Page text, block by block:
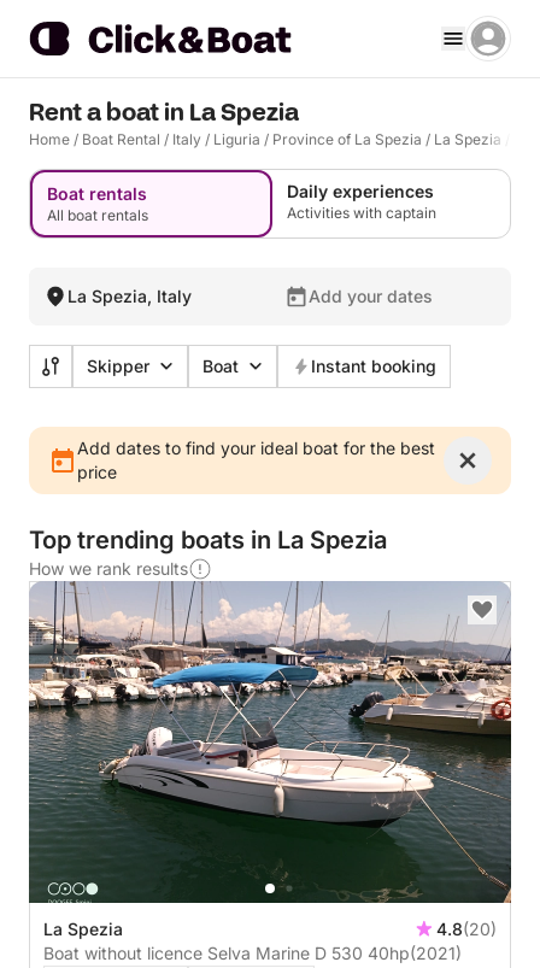
Rent a boat in La Spezia
Home / Boat Rental / Italy / Liguria / Province of La Spezia / La Spezia
Boat rentals
All boat rentals
Daily experiences
Activities with captain
La Spezia, Italy Add your dates
Skipper Boat Instant booking
Add dates to find your ideal boat for the best
price
Top trending boats in La Spezia
How we rank results
La Spezia 4.8(20)
Boat without licence Selva Marine D 530 40hp(2021)